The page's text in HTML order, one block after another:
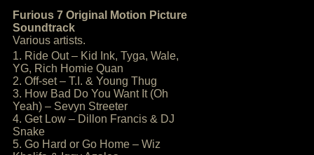
Furious 7 Original Motion Picture
Soundtrack
Various artists.
1. Ride Out – Kid Ink, Tyga, Wale,
YG, Rich Homie Quan
2. Off-set – T.I. & Young Thug
3. How Bad Do You Want It (Oh
Yeah) – Sevyn Streeter
4. Get Low – Dillon Francis & DJ
Snake
5. Go Hard or Go Home – Wiz